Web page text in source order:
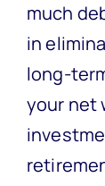
much
in
long-
your net